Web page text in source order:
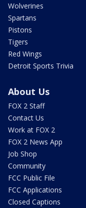
Wolverines
Spartans
Pistons
Tigers
Red Wings
Detroit Sports Trivia
About Us
FOX 2 Staff
Contact Us
Work at FOX 2
FOX 2 News App
Job Shop
Community
FCC Public File
FCC Applications
Closed Captions